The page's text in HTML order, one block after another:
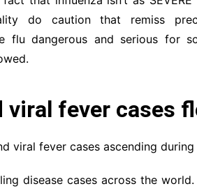
do caution that remiss
flu dangerous and serious for
viral fever cases
viral fever cases ascending
disease cases across the